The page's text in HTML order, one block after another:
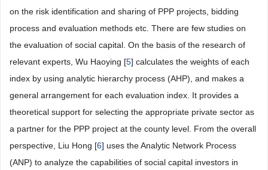
on the risk identification and sharing of PPP projects, bidding
process and evaluation methods etc. There are few studies on
the evaluation of social capital. On the basis of the research of
relevant experts, Wu Haoying [5] calculates the weights of each
index by using analytic hierarchy process (AHP), and makes a
general arrangement for each evaluation index. It provides a
theoretical support for selecting the appropriate private sector as
a partner for the PPP project at the county level. From the overall
perspective, Liu Hong [6] uses the Analytic Network Process
(ANP) to analyze the capabilities of social capital investors in